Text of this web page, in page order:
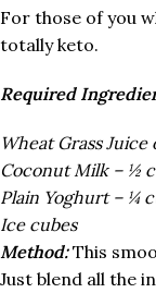
For those of you
totally keto.
Required
Wheat Grass
Coconut Milk – ½
Plain Yoghurt – ¼
Ice cubes
Method:This
Just blend all the